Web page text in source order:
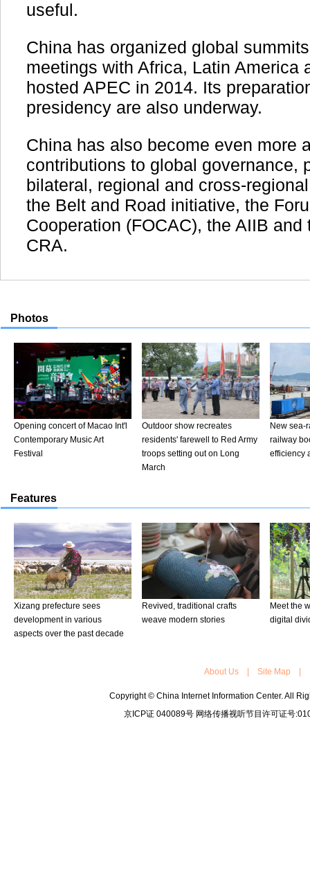
useful.
China has organized global
meetings with Africa, Latin America
hosted APEC in 2014. Its
presidency are also underway.
China has also become even more
contributions to global governance,
bilateral, regional and cross-
the Belt and Road initiative, the
Cooperation (FOCAC), the AIIB
CRA.